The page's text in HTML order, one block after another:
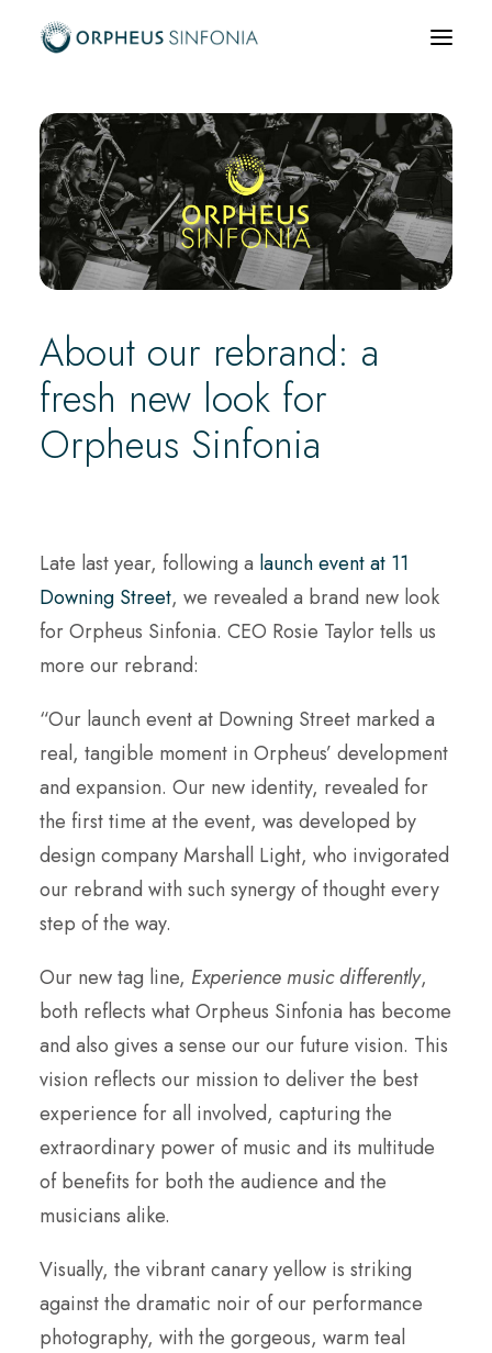
What’s on
About us
Community & Education
News & Media
Hire us
About our rebrand: a
fresh new look for
Orpheus Sinfonia
Late last year, following a launch event at 11
Downing Street, we revealed a brand new look
for Orpheus Sinfonia. CEO Rosie Taylor tells us
more our rebrand:
“Our launch event at Downing Street marked a
real, tangible moment in Orpheus’ development
and expansion. Our new identity, revealed for
the first time at the event, was developed by
design company Marshall Light, who invigorated
our rebrand with such synergy of thought every
step of the way.
Our new tag line, Experience music differently,
both reflects what Orpheus Sinfonia has become
and also gives a sense our our future vision. This
vision reflects our mission to deliver the best
experience for all involved, capturing the
extraordinary power of music and its multitude
of benefits for both the audience and the
musicians alike.
Visually, the vibrant canary yellow is striking
against the dramatic noir of our performance
photography, with the gorgeous, warm teal